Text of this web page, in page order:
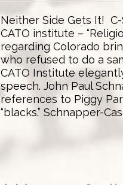
Neither Side Gets It!
CATO institute –
regarding Colorado
who refused to do a
CATO Institute
speech. John Paul
references to Piggy
“blacks.” Schnapper-